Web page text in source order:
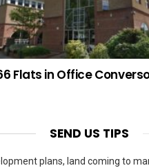
Flats in Office
SEND US TIPS
plans, land coming to